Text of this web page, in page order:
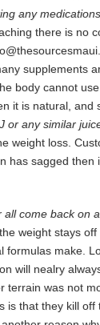
any
there is no
supplements
body cannot
it is natural, and
or any similar
weight loss.
has sagged
come back on
weight stays
formulas make.
will nealry
terrain was not
is that they kill